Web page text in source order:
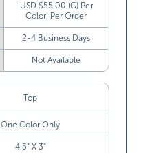
USD $55.00 (G) Per
Color, Per Order
2-4 Business Days
Not Available
Top
One Color Only
4.5” X 3”